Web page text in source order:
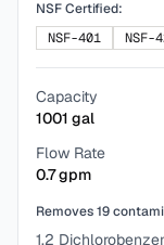
NSF Certified:
NSF-401
NSF-
Capacity
1001 gal
Flow Rate
0.7gpm
Removes19
1,2